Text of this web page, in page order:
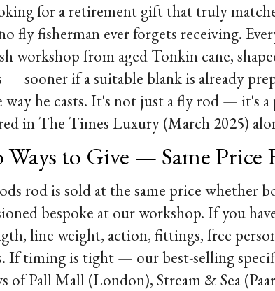
for a retirement gift that truly
fly fisherman ever forgets receiving.
workshop from aged Tonkin cane,
sooner if a suitable blank is already
way he casts. It's not just a fly rod — it's
in The Times Luxury (March 2025)
Ways to Give — Same Price
rod is sold at the same price whether
bespoke at our workshop. If you
line weight, action, fittings, free
If timing is tight — our best-selling
of Pall Mall (London), Stream & Sea